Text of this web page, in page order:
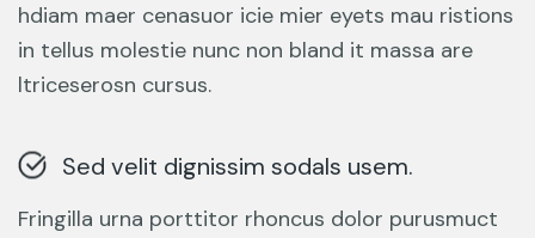
hdiam maer cenasuor icie mier eyets mau ristions
in tellus molestie nunc non bland it massa are
ltriceserosn cursus.
Sed velit dignissim sodals usem.
Fringilla urna porttitor rhoncus dolor purusmuct